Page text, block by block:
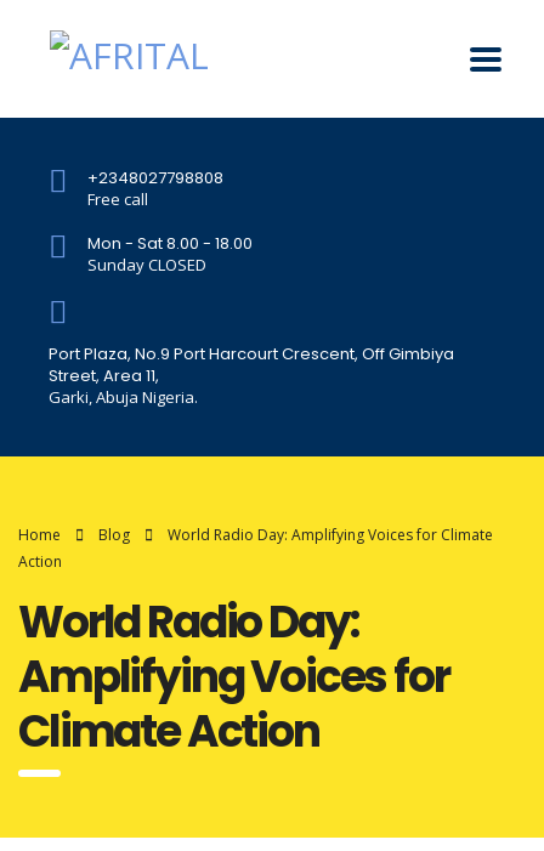
+2348027798808
Free call
Mon - Sat 8.00 - 18.00
Sunday CLOSED
Port Plaza, No.9 Port Harcourt Crescent, Off Gimbiya
Street, Area 11,
Garki, Abuja Nigeria.
Home Blog
World Radio Day: Amplifying Voices for Climate
Action
World Radio Day:
Amplifying Voices for
Climate Action